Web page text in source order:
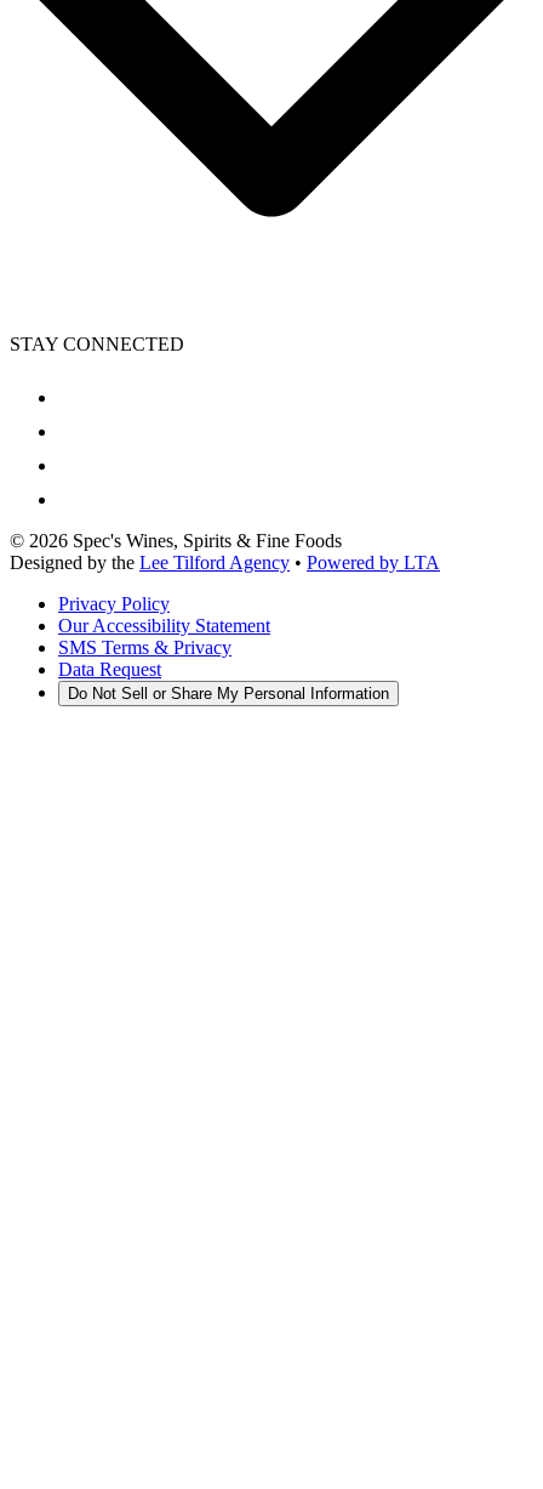
STAY CONNECTED
© 2026 Spec's Wines, Spirits & Fine Foods
Designed by the Lee Tilford Agency • Powered by LTA
Privacy Policy
Our Accessibility Statement
SMS Terms & Privacy
Data Request
Do Not Sell or Share My Personal Information